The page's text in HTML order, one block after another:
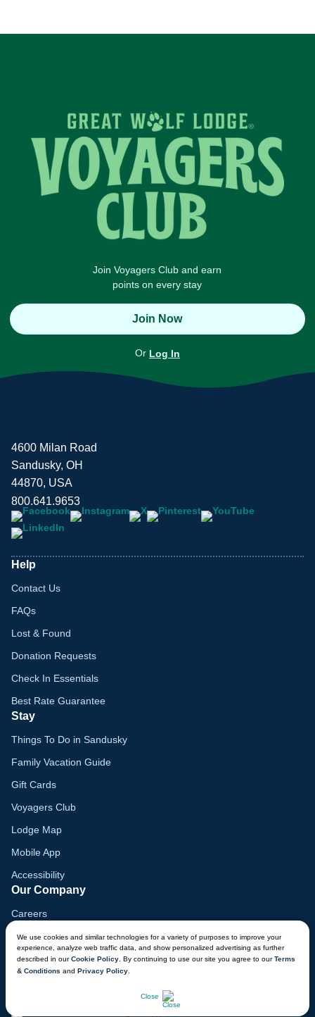
Join Voyagers Club and earn
points on every stay
Join Now
Or Log In
We use cookies and similar technologies for a variety of purposes to improve your
experience, analyze web traffic data, and show personalized advertising as further
described in ourCookie Policy . By continuing to use our site you agree to ourTerms
& Conditions and Privacy Policy
Close
4600 Milan Road
Sandusky, OH
44870, USA
800.641.9653
Help
Contact Us
FAQs
Lost & Found
Donation Requests
Check In Essentials
Best Rate Guarantee
Stay
Things To Do in Sandusky
Family Vacation Guide
Gift Cards
Voyagers Club
Lodge Map
Mobile App
Accessibility
Our Company
Careers
Media
Blog